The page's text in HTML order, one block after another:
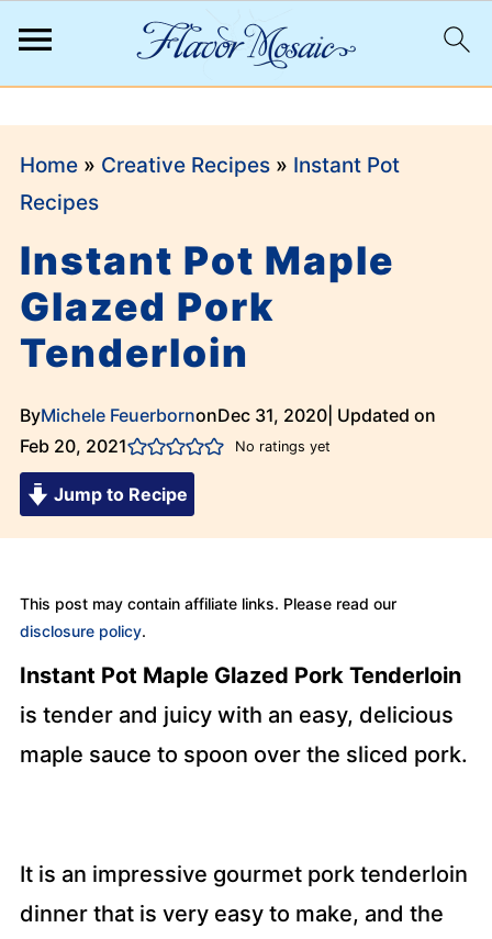
Home» Creative Recipes» Instant Pot
Recipes
Instant Pot Maple
Glazed Pork
Tenderloin
ByMichele FeuerbornonDec 31, 2020| Updated on
Feb 20, 2021
No ratings yet
Jump to Recipe
This post may contain affiliate links. Please read our
disclosure policy.
Instant Pot Maple Glazed Pork Tenderloin
is tender and juicy with an easy, delicious
maple sauce to spoon over the sliced pork.
It is an impressive gourmet pork tenderloin
dinner that is very easy to make, and the